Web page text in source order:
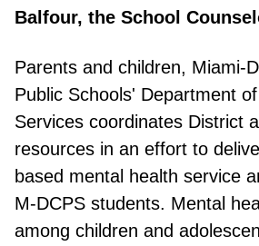
Balfour, the School
Parents and children, Miami-
Public Schools' Department
Services coordinates District
resources in an effort to
based mental health service
M-DCPS students. Mental
among children and